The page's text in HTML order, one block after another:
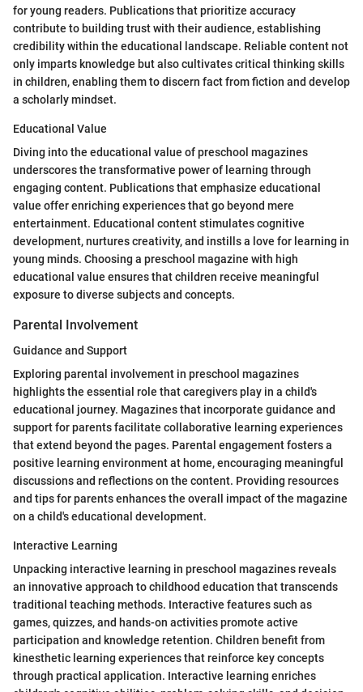
for young readers. Publications that prioritize accuracy
contribute to building trust with their audience, establishing
credibility within the educational landscape. Reliable content not
only imparts knowledge but also cultivates critical thinking skills
in children, enabling them to discern fact from fiction and develop
a scholarly mindset.
Educational Value
Diving into the educational value of preschool magazines
underscores the transformative power of learning through
engaging content. Publications that emphasize educational
value offer enriching experiences that go beyond mere
entertainment. Educational content stimulates cognitive
development, nurtures creativity, and instills a love for learning in
young minds. Choosing a preschool magazine with high
educational value ensures that children receive meaningful
exposure to diverse subjects and concepts.
Parental Involvement
Guidance and Support
Exploring parental involvement in preschool magazines
highlights the essential role that caregivers play in a child's
educational journey. Magazines that incorporate guidance and
support for parents facilitate collaborative learning experiences
that extend beyond the pages. Parental engagement fosters a
positive learning environment at home, encouraging meaningful
discussions and reflections on the content. Providing resources
and tips for parents enhances the overall impact of the magazine
on a child's educational development.
Interactive Learning
Unpacking interactive learning in preschool magazines reveals
an innovative approach to childhood education that transcends
traditional teaching methods. Interactive features such as
games, quizzes, and hands-on activities promote active
participation and knowledge retention. Children benefit from
kinesthetic learning experiences that reinforce key concepts
through practical application. Interactive learning enriches